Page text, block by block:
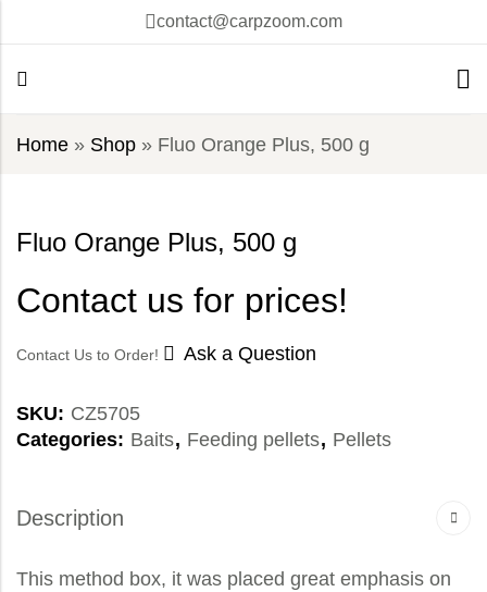
contact@carpzoom.com
Home » Shop » Fluo Orange Plus, 500 g
Fluo Orange Plus, 500 g
Contact us for prices!
Contact Us to Order! Ask a Question
SKU: CZ5705
Categories: Baits, Feeding pellets, Pellets
Description
This method box, it was placed great emphasis on